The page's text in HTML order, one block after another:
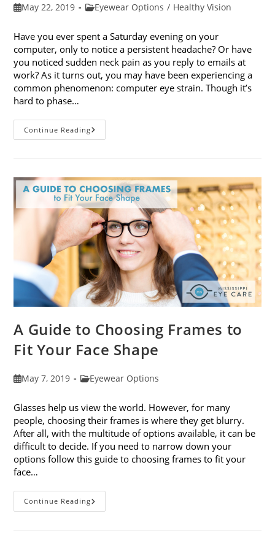
PostMay 22, 2019
PostEyewear Options / Healthy Vision
Have you ever spent a Saturday evening on your
computer, only to notice a persistent headache? Or have
you noticed sudden neck pain as you reply to emails at
work? As it turns out, you may have been experiencing a
common phenomenon: computer eye strain. Though it’s
hard to phase…
Continue Reading7
Tips
Strain
A Guide to Choosing Frames to
Fit Your Face Shape
PostMay 7, 2019
PostEyewear Options
Glasses help us view the world. However, for many
people, choosing their frames is where they get blurry.
After all, with the multitude of options available, it can be
difficult to decide. If you need to narrow down your
options follow this guide to choosing frames to fit your
face…
Continue ReadingA
Guide